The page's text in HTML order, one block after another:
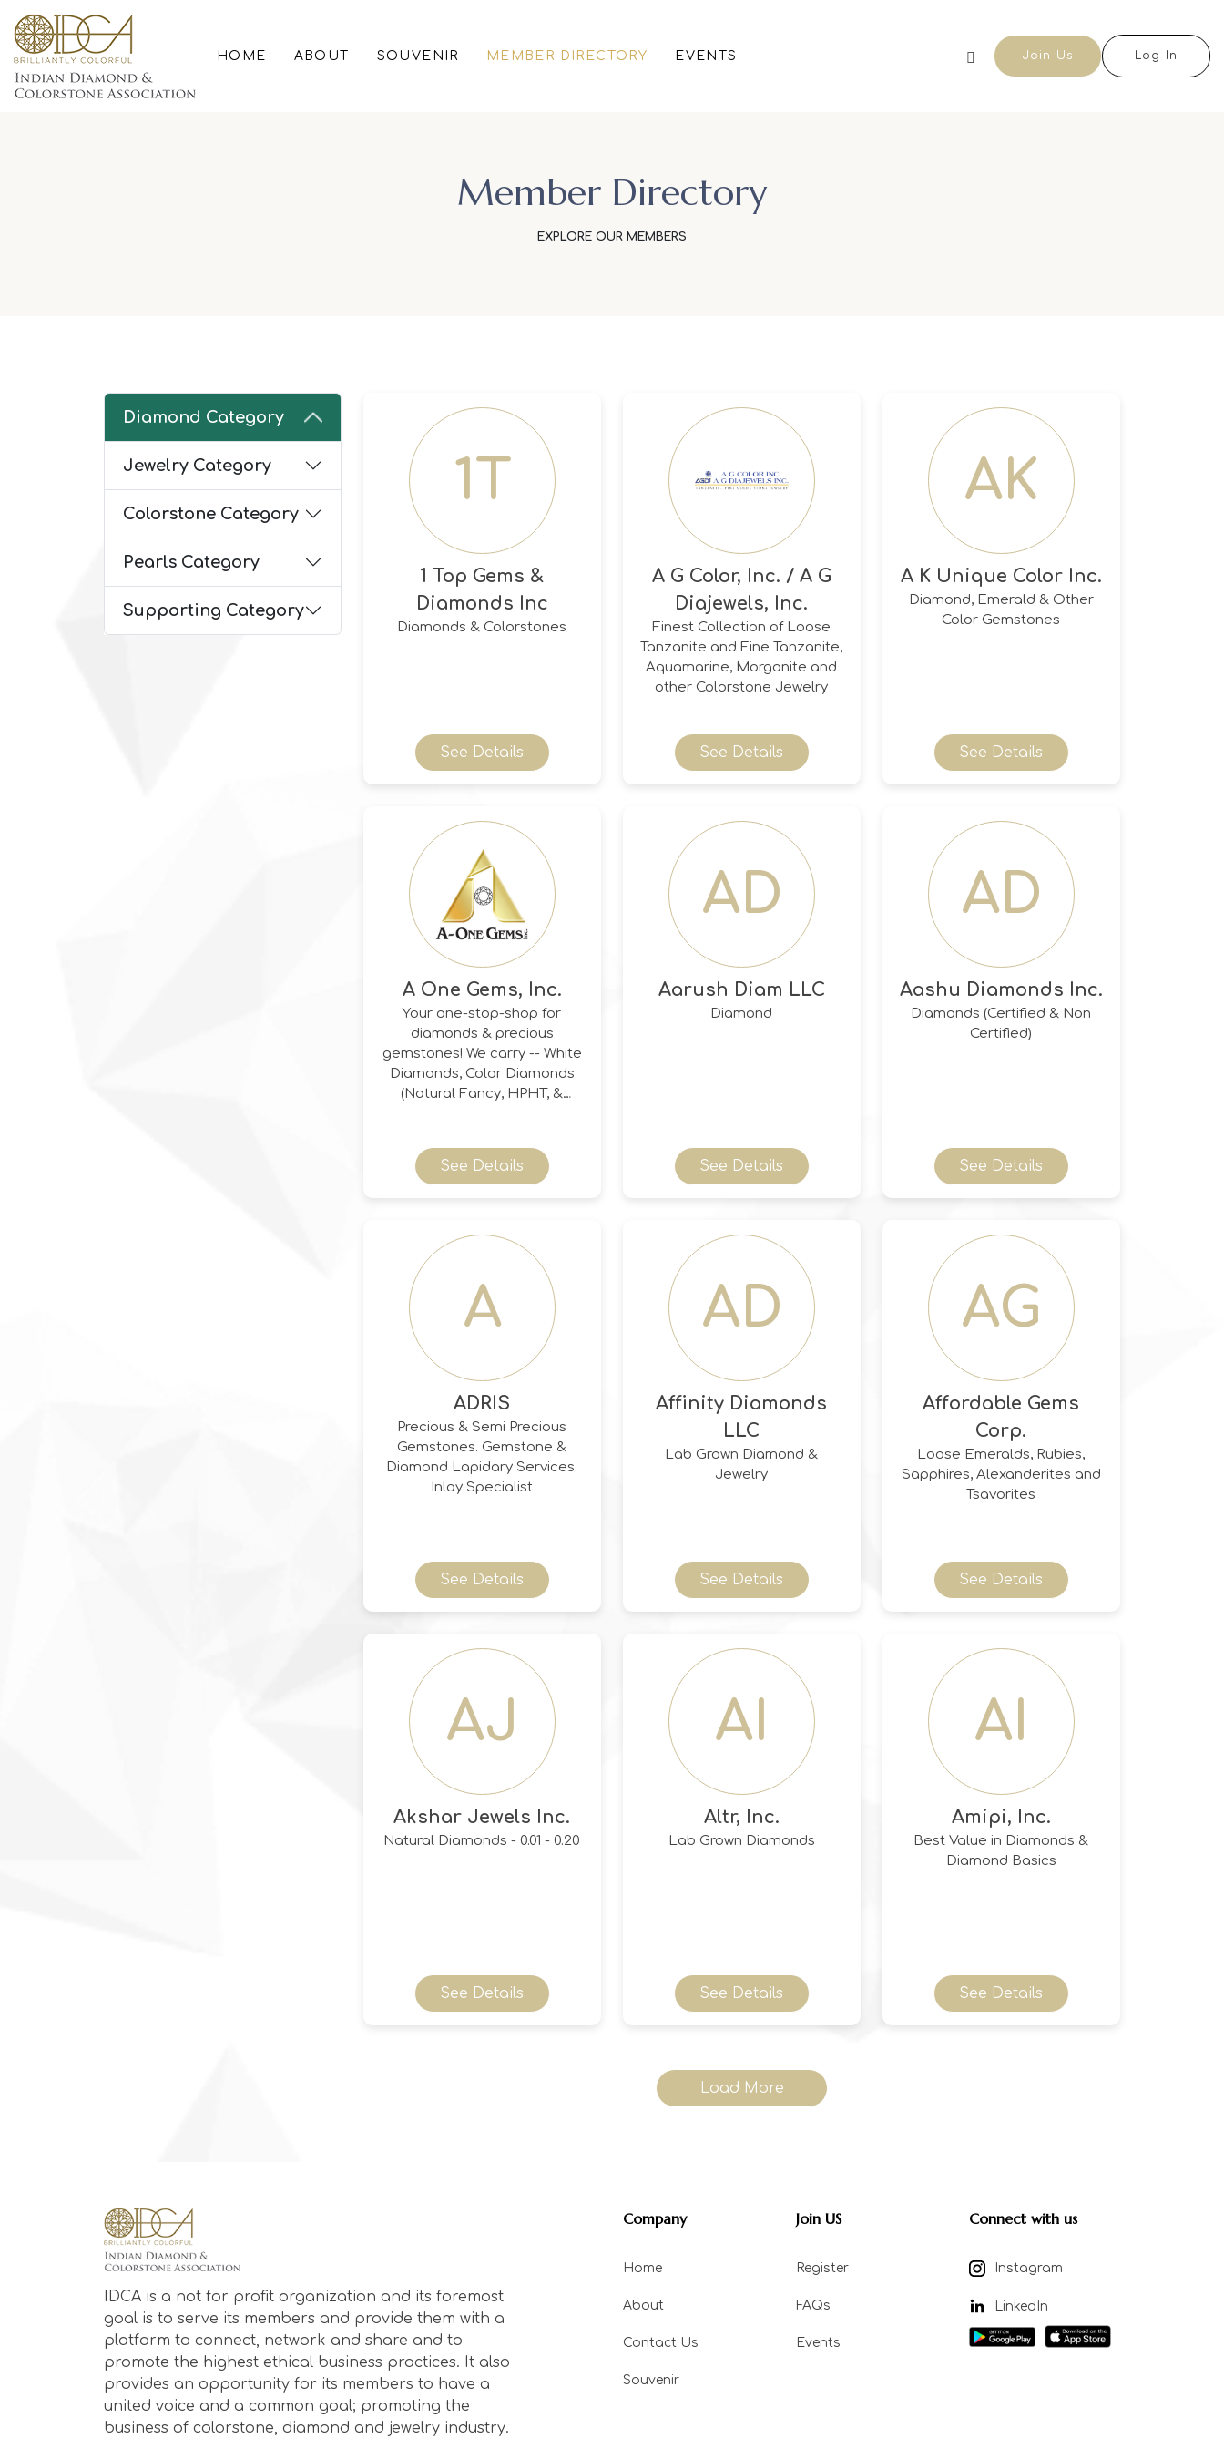
HOME ABOUT SOUVENIR MEMBER DIRECTORY EVENTS Join Us Log In
Member Directory
EXPLORE OUR MEMBERS
Diamond Category
Jewelry Category
Colorstone Category
Pearls Category
Supporting Category
1T
1 Top Gems &
Diamonds Inc
Diamonds & Colorstones
See Details
A G Color, Inc. / A G
Diajewels, Inc.
Finest Collection of Loose
Tanzanite and Fine Tanzanite,
Aquamarine, Morganite and
other Colorstone Jewelry
See Details
AK
A K Unique Color Inc.
Diamond, Emerald & Other
Color Gemstones
See Details
A One Gems, Inc.
Your one-stop-shop for
diamonds & precious
gemstones! We carry -- White
Diamonds, Color Diamonds
(Natural Fancy, HPHT, &
Pepper Diamonds, Black
Diamonds (Natural & Heated),
Diamonds, Ceylon Sapphires,
Burmese Rubies, &
Colombian/Zambian
Emeralds.
See Details
AD
Aarush Diam LLC
Diamond
See Details
AD
Aashu Diamonds Inc.
Diamonds (Certified & Non
Certified)
See Details
A
ADRIS
Precious & Semi Precious
Gemstones. Gemstone &
Diamond Lapidary Services.
Inlay Specialist
See Details
AD
Affinity Diamonds
LLC
Lab Grown Diamond &
Jewelry
See Details
AG
Affordable Gems
Corp.
Loose Emeralds, Rubies,
Sapphires, Alexanderites and
Tsavorites
See Details
AJ
Akshar Jewels Inc.
Natural Diamonds - 0.01 - 0.20
See Details
AI
Altr, Inc.
Lab Grown Diamonds
See Details
AI
Amipi, Inc.
Best Value in Diamonds &
Diamond Basics
See Details
Load More
IDCA is a not for profit organization and its foremost
goal is to serve its members and provide them with a
platform to connect, network and share and to
promote the highest ethical business practices. It also
provides an opportunity for its members to have a
united voice and a common goal; promoting the
business of colorstone, diamond and jewelry industry.
Company
Home
About
Contact Us
Souvenir
Join US
Register
FAQs
Events
Connect with us
Instagram
LinkedIn